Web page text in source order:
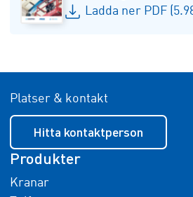
Ladda ner PDF
Platser & kontakt
Hitta kontaktperson
Produkter
Kranar